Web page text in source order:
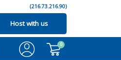
(216.73.216.90)
Host with us
0